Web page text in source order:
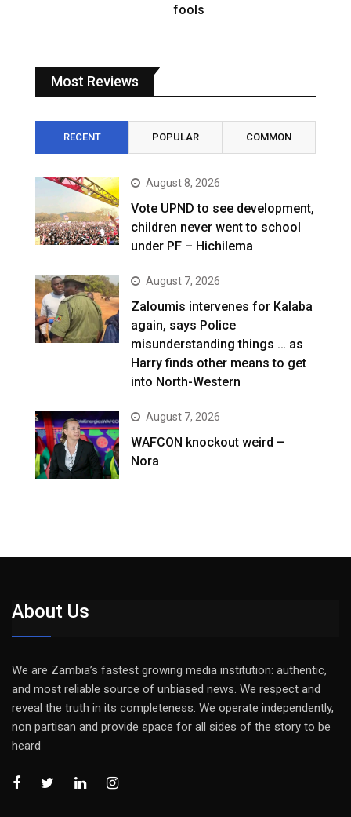
fools
Most Reviews
RECENT POPULAR COMMON
August 8, 2026
Vote UPND to see development,
children never went to school
under PF – Hichilema
August 7, 2026
Zaloumis intervenes for Kalaba
again, says Police
misunderstanding things … as
Harry finds other means to get
into North-Western
August 7, 2026
WAFCON knockout weird –
Nora
About Us
We are Zambia’s fastest growing media institution: authentic,
and most reliable source of unbiased news. We respect and
reveal the truth in its completeness. We operate independently,
non partisan and provide space for all sides of the story to be
heard